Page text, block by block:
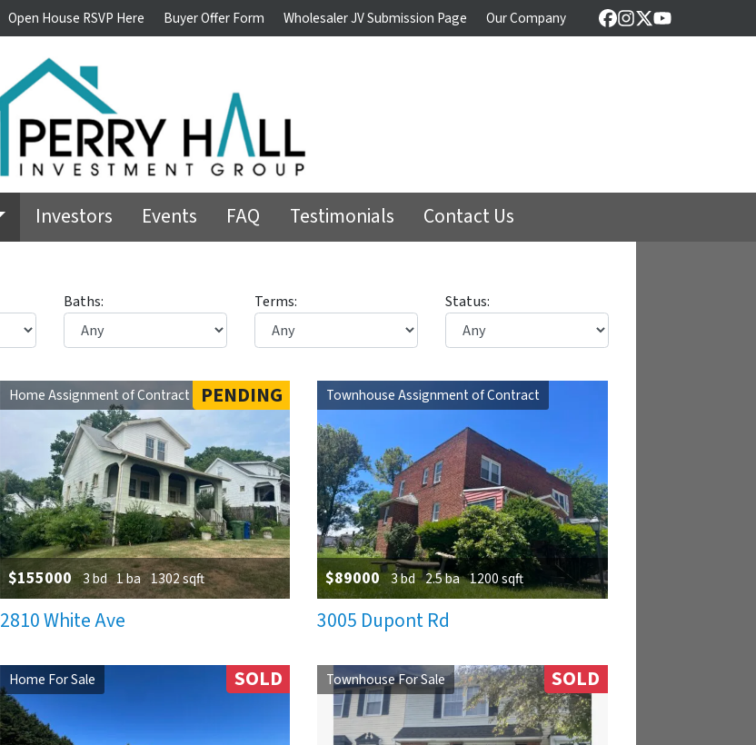
Open House RSVP Here Buyer Offer Form Wholesaler JV Submission Page Our Company Facebook
Instagram
Twitter
YouTube
Investors Events FAQ Testimonials Contact Us
Baths: Terms: Status:
Home Assignment of Contract PENDING
$155000 3 bd 1 ba 1302 sqft
2810 White Ave
Townhouse Assignment of Contract
$89000 3 bd 2.5 ba 1200 sqft
3005 Dupont Rd
Home For Sale SOLD Townhouse For Sale SOLD